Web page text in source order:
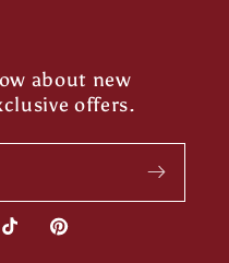
about new
offers.
TikTokPinterest